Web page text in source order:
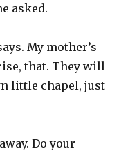
asked.
My mother’s
that. They will
little chapel, just
Do your